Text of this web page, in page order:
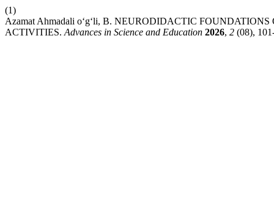
(1)
Azamat Ahmadali o‘g‘li, B. NEURODIDACTIC
ACTIVITIES. Advances in Science and Education 2026, 2 (08),